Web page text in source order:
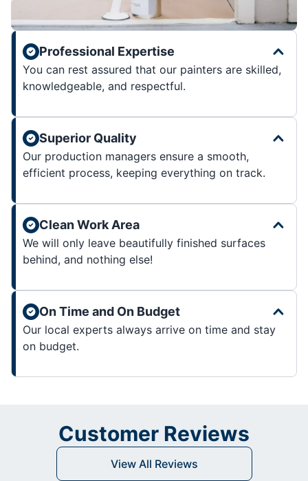
Professional Expertise
You can rest assured that our painters are skilled,
knowledgeable, and respectful.
Superior Quality
Our production managers ensure a smooth,
efficient process, keeping everything on track.
Clean Work Area
We will only leave beautifully finished surfaces
behind, and nothing else!
On Time and On Budget
Our local experts always arrive on time and stay
on budget.
Customer Reviews
View All Reviews